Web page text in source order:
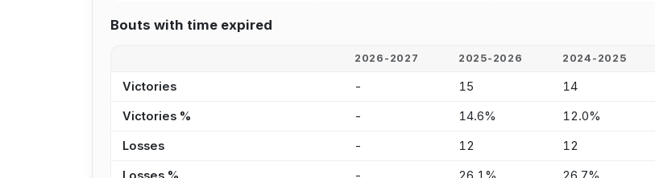
Bouts with time expired
2026-2027 2025-2026 2024-2025
Victories - 15 14
Victories % - 14.6% 12.0%
Losses - 12 12